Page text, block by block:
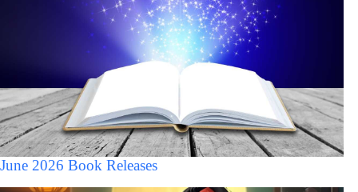
June 2026 Book Releases